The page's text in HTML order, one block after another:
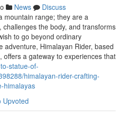
News
Discuss
mountain range; they are a
the body, and transforms
to go beyond ordinary
adventure, Himalayan Rider, based
offers a gateway to experiences that
statue-of-
himalayan-rider-crafting-
himalayas
Upvoted